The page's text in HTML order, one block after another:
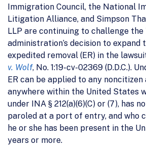
Immigration Council, the National
Litigation Alliance, and Simpson
LLP are continuing to challenge the
administration’s decision to expand
expedited removal (ER) in the
v. Wolf, No. 1:19-cv-02369 (D.D.C.).
ER can be applied to any noncitizen
anywhere within the United States
under INA § 212(a)(6)(C) or (7), has
paroled at a port of entry, and who
he or she has been present in the
years or more.